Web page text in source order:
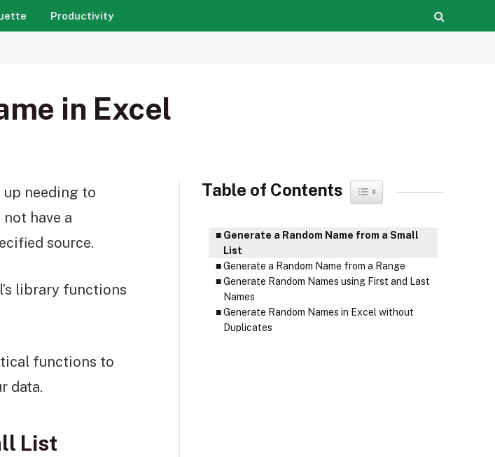
Productivity
in Excel
up needing to
have a
source.
library functions
functions to
data.
List
Table of Contents Toggle Table of Content
Generate a Random Name from a Small
List
Generate a Random Name from a Range
Generate Random Names using First and Last
Names
Generate Random Names in Excel without
Duplicates